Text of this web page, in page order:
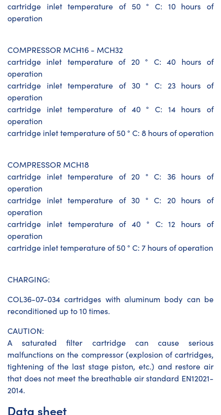
cartridge inlet temperature of 50 ° C: 10 hours of
operation
COMPRESSOR MCH16 - MCH32
cartridge inlet temperature of 20 ° C: 40 hours of
operation
cartridge inlet temperature of 30 ° C: 23 hours of
operation
cartridge inlet temperature of 40 ° C: 14 hours of
operation
cartridge inlet temperature of 50 ° C: 8 hours of operation
COMPRESSOR MCH18
cartridge inlet temperature of 20 ° C: 36 hours of
operation
cartridge inlet temperature of 30 ° C: 20 hours of
operation
cartridge inlet temperature of 40 ° C: 12 hours of
operation
cartridge inlet temperature of 50 ° C: 7 hours of operation
CHARGING:
COL36-07-034 cartridges with aluminum body can be
reconditioned up to 10 times.
CAUTION:
A saturated filter cartridge can cause serious
malfunctions on the compressor (explosion of cartridges,
tightening of the last stage piston, etc.) and restore air
that does not meet the breathable air standard EN12021-
2014.
Data sheet